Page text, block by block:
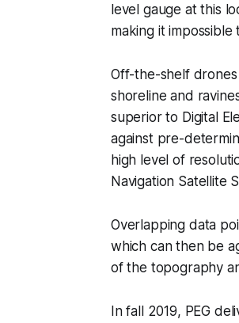
level gauge at this
making it
Off-the-shelf
shoreline and
superior to Digital
against pre-
high level of
Navigation Satellite
Overlapping data
which can then be
of the topography
In fall 2019, PEG